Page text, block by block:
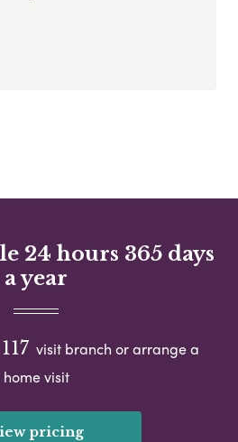
24 hours 365 days
a year
visit branch or arrange a
home visit
pricing